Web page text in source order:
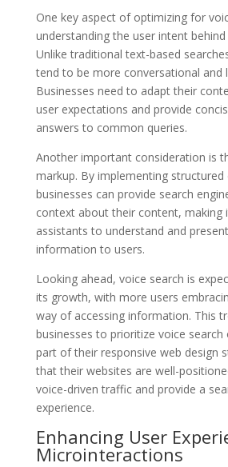
One key aspect of optimizing for
understanding the user intent behind
Unlike traditional text-based
tend to be more conversational and
Businesses need to adapt their
user expectations and provide
answers to common queries.
Another important consideration is
markup. By implementing structured
businesses can provide search
context about their content, making
assistants to understand and
information to users.
Looking ahead, voice search is
its growth, with more users
way of accessing information. This
businesses to prioritize voice
part of their responsive web design
that their websites are well-
voice-driven traffic and provide a
experience.
Enhancing User
Microinteractions